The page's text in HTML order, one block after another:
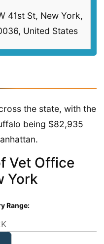
41st St, New York,
United States
the state, with the
being $82,935
Vet Office
York
Range: